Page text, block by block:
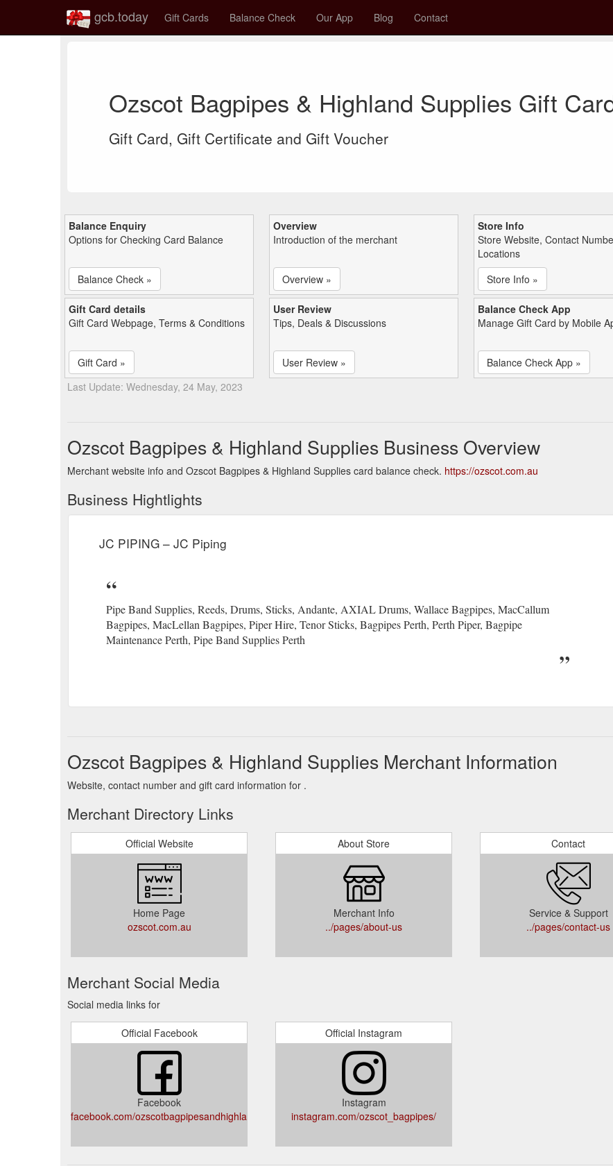
gcb.today Gift Cards Balance Check Our App Blog Contact
Ozscot Bagpipes & Highland Supplies Gift
Gift Card, Gift Certificate and Gift Voucher
Balance Enquiry
Options for Checking Card Balance
Balance Check »
Overview
Introduction of the merchant
Overview »
Store Info
Store Website, Contact
Locations
Store Info »
Gift Card details
Gift Card Webpage, Terms & Conditions
Gift Card »
User Review
Tips, Deals & Discussions
User Review »
Balance Check App
Manage Gift Card by Mobile
Balance Check App »
Last Update: Wednesday, 24 May, 2023
Ozscot Bagpipes & Highland Supplies Business Overview
Merchant website info and Ozscot Bagpipes & Highland Supplies card balance check. https://ozscot.com.au
Business Hightlights
JC PIPING – JC Piping
Pipe Band Supplies, Reeds, Drums, Sticks, Andante, AXIAL Drums, Wallace Bagpipes, MacCallum
Bagpipes, MacLellan Bagpipes, Piper Hire, Tenor Sticks, Bagpipes Perth, Perth Piper, Bagpipe
Maintenance Perth, Pipe Band Supplies Perth
Ozscot Bagpipes & Highland Supplies Merchant Information
Website, contact number and gift card information for .
Merchant Directory Links
Official Website
Home Page
ozscot.com.au
About Store
Merchant Info
../pages/about-us
Contact
Service & Support
../pages/contact-us
Merchant Social Media
Social media links for
Official Facebook
Facebook
facebook.com/ozscotbagpipesandhighlandsupplies/
Official Instagram
Instagram
instagram.com/ozscot_bagpipes/